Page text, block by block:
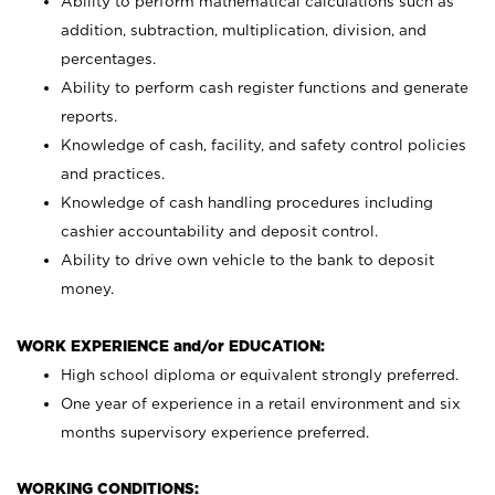
addition, subtraction, multiplication, division, and
percentages.
Ability to perform cash register functions and generate
reports.
Knowledge of cash, facility, and safety control policies
and practices.
Knowledge of cash handling procedures including
cashier accountability and deposit control.
Ability to drive own vehicle to the bank to deposit
money.
WORK EXPERIENCE and/or EDUCATION:
High school diploma or equivalent strongly preferred.
One year of experience in a retail environment and six
months supervisory experience preferred.
WORKING CONDITIONS: